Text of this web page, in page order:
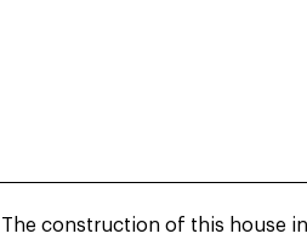
The construction of this house